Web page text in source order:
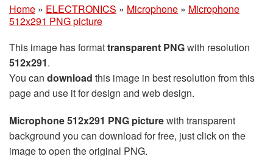
Home » ELECTRONICS » Microphone » Microphone
512x291 PNG picture
This image has formattransparent PNGwith resolution
512x291.
You can download this image in best resolution from this
page and use it for design and web design.
Microphone 512x291 PNG picturewith transparent
background you can download for free, just click on the
image to open the original PNG.